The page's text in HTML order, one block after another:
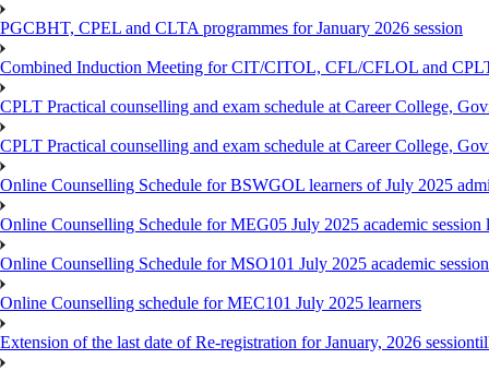
PGCBHT, CPEL and CLTA programmes for January 2026 session
Combined Induction Meeting for CIT/CITOL, CFL/CFLOL and
CPLT Practical counselling and exam schedule at Career College,
CPLT Practical counselling and exam schedule at Career College,
Online Counselling Schedule for BSWGOL learners of July 2025
Online Counselling Schedule for MEG05 July 2025 academic session
Online Counselling Schedule for MSO101 July 2025 academic
Online Counselling schedule for MEC101 July 2025 learners
Extension of the last date of Re-registration for January, 2026